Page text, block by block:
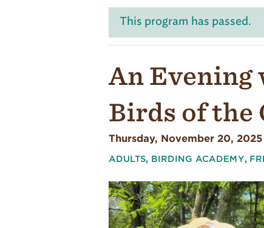
This program has passed.
An Evening
Birds of the
Thursday, November 20,
ADULTS, BIRDING ACADEMY,